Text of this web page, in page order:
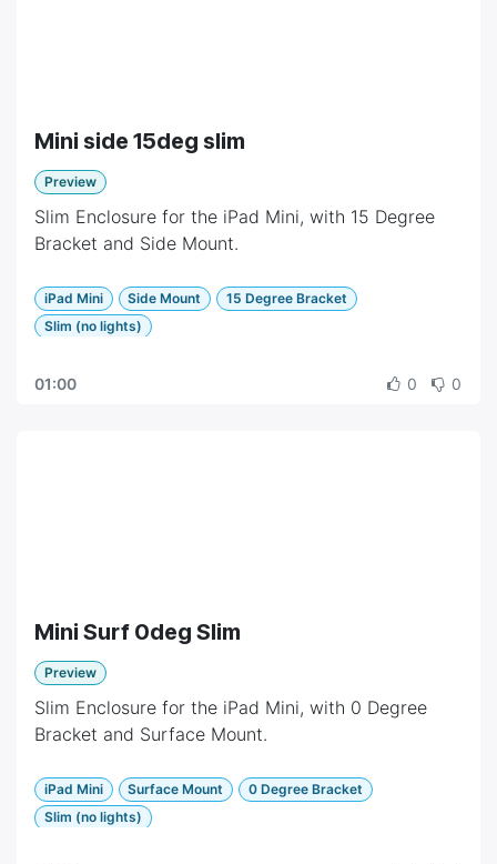
Mini side 15deg slim
Preview
Slim Enclosure for the iPad Mini, with 15 Degree
Bracket and Side Mount.
iPad Mini Side Mount
15 Degree Bracket
Slim (no lights)
01:00 0 0
Mini Surf 0deg Slim
Preview
Slim Enclosure for the iPad Mini, with 0 Degree
Bracket and Surface Mount.
iPad Mini Surface Mount
0 Degree Bracket
Slim (no lights)